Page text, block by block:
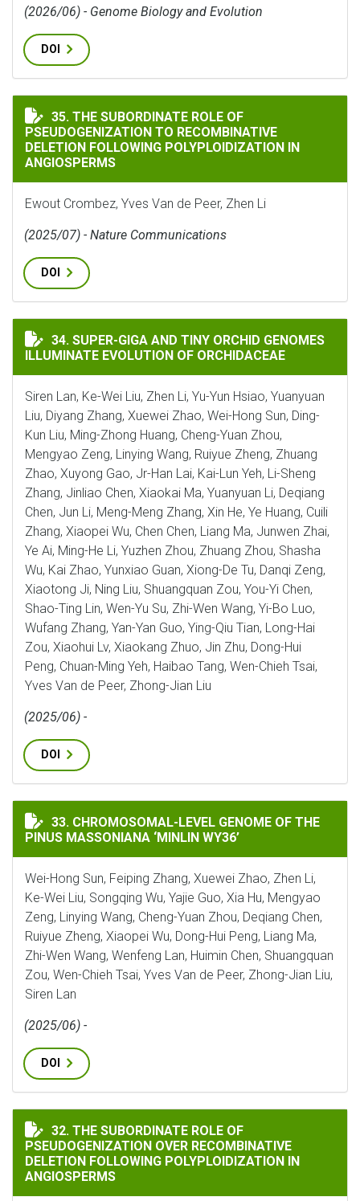
(2026/06) - Genome Biology and Evolution
DOI
THE SUBORDINATE ROLE OF PSEUDOGENIZATION
35. THE SUBORDINATE ROLE OF
PSEUDOGENIZATION TO RECOMBINATIVE
DELETION FOLLOWING POLYPLOIDIZATION IN
ANGIOSPERMS
Ewout Crombez, Yves Van de Peer, Zhen Li
(2025/07) - Nature Communications
DOI
SUPER-GIGA AND TINY ORCHID GENOMES
34. SUPER-GIGA AND TINY ORCHID GENOMES
ILLUMINATE EVOLUTION OF ORCHIDACEAE
Siren Lan, Ke-Wei Liu, Zhen Li, Yu-Yun Hsiao, Yuanyuan
Liu, Diyang Zhang, Xuewei Zhao, Wei-Hong Sun, Ding-
Kun Liu, Ming-Zhong Huang, Cheng-Yuan Zhou,
Mengyao Zeng, Linying Wang, Ruiyue Zheng, Zhuang
Zhao, Xuyong Gao, Jr-Han Lai, Kai-Lun Yeh, Li-Sheng
Zhang, Jinliao Chen, Xiaokai Ma, Yuanyuan Li, Deqiang
Chen, Jun Li, Meng-Meng Zhang, Xin He, Ye Huang, Cuili
Zhang, Xiaopei Wu, Chen Chen, Liang Ma, Junwen Zhai,
Ye Ai, Ming-He Li, Yuzhen Zhou, Zhuang Zhou, Shasha
Wu, Kai Zhao, Yunxiao Guan, Xiong-De Tu, Danqi Zeng,
Xiaotong Ji, Ning Liu, Shuangquan Zou, You-Yi Chen,
Shao-Ting Lin, Wen-Yu Su, Zhi-Wen Wang, Yi-Bo Luo,
Wufang Zhang, Yan-Yan Guo, Ying-Qiu Tian, Long-Hai
Zou, Xiaohui Lv, Xiaokang Zhuo, Jin Zhu, Dong-Hui
Peng, Chuan-Ming Yeh, Haibao Tang, Wen-Chieh Tsai,
Yves Van de Peer, Zhong-Jian Liu
(2025/06) -
DOI
CHROMOSOMAL-LEVEL GENOME OF THE PINUS
33. CHROMOSOMAL-LEVEL GENOME OF THE
PINUS MASSONIANA ‘MINLIN WY36’
Wei-Hong Sun, Feiping Zhang, Xuewei Zhao, Zhen Li,
Ke-Wei Liu, Songqing Wu, Yajie Guo, Xia Hu, Mengyao
Zeng, Linying Wang, Cheng-Yuan Zhou, Deqiang Chen,
Ruiyue Zheng, Xiaopei Wu, Dong-Hui Peng, Liang Ma,
Zhi-Wen Wang, Wenfeng Lan, Huimin Chen, Shuangquan
Zou, Wen-Chieh Tsai, Yves Van de Peer, Zhong-Jian Liu,
Siren Lan
(2025/06) -
DOI
THE SUBORDINATE ROLE OF PSEUDOGENIZATION
32. THE SUBORDINATE ROLE OF
PSEUDOGENIZATION OVER RECOMBINATIVE
DELETION FOLLOWING POLYPLOIDIZATION IN
ANGIOSPERMS